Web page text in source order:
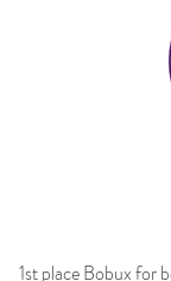
1st place Bobux for